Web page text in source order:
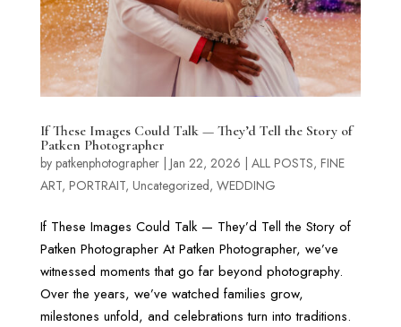
If These Images Could Talk — They’d Tell the Story of
Patken Photographer
by patkenphotographer| Jan 22, 2026 | ALL POSTS, FINE
ART, PORTRAIT, Uncategorized, WEDDING
If These Images Could Talk — They’d Tell the Story of
Patken Photographer At Patken Photographer, we’ve
witnessed moments that go far beyond photography.
Over the years, we’ve watched families grow,
milestones unfold, and celebrations turn into traditions.